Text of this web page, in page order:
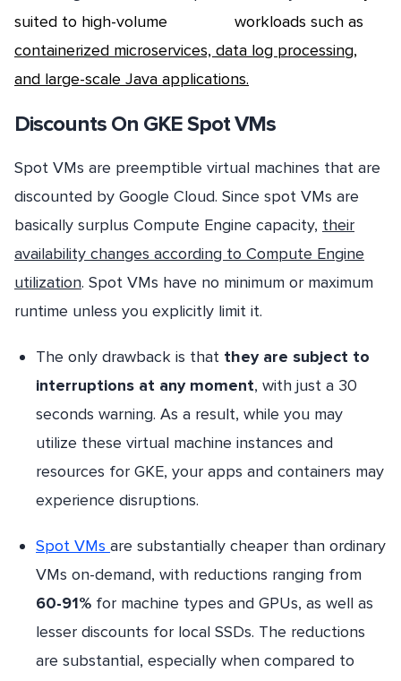
suited to high-volume workloads such as
containerized microservices, data log processing,
and large-scale Java applications.
Discounts On GKE Spot VMs
Spot VMs are preemptible virtual machines that are
discounted by Google Cloud. Since spot VMs are
basically surplus Compute Engine capacity, their
availability changes according to Compute Engine
utilization. Spot VMs have no minimum or maximum
runtime unless you explicitly limit it.
The only drawback is that they are subject to
interruptions at any moment, with just a 30
seconds warning. As a result, while you may
utilize these virtual machine instances and
resources for GKE, your apps and containers may
experience disruptions.
Spot VMs are substantially cheaper than ordinary
VMs on-demand, with reductions ranging from
60-91% for machine types and GPUs, as well as
lesser discounts for local SSDs. The reductions
are substantial, especially when compared to